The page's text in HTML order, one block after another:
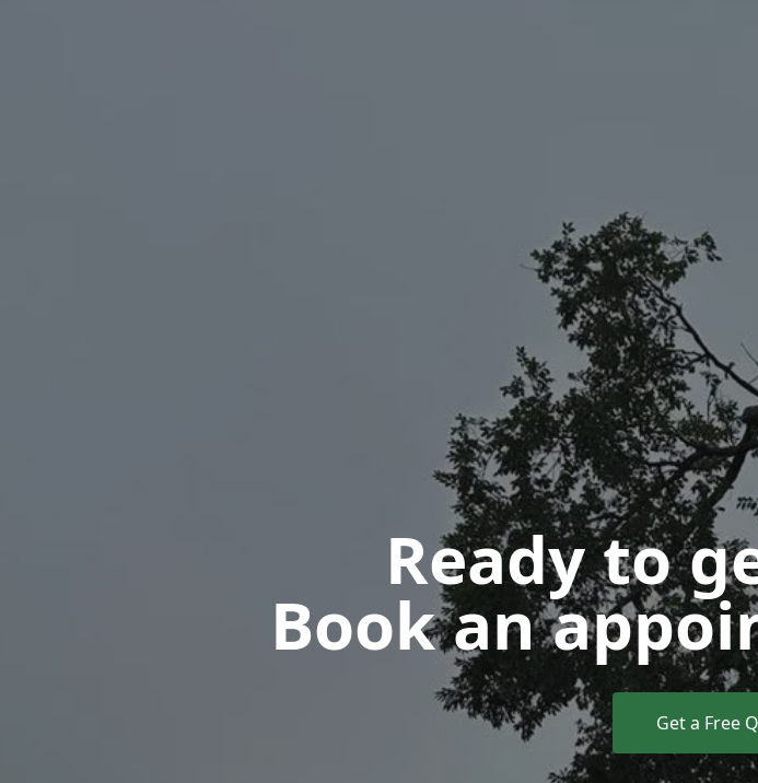
Ready to
Book an
Get a Free